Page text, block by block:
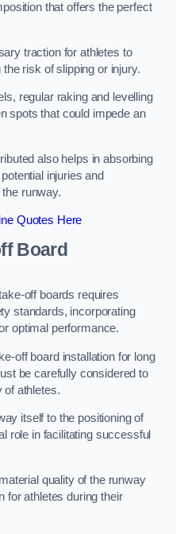
that offers the perfect
traction for athletes to
risk of slipping or injury.
regular raking and levelling
spots that could impede an
also helps in absorbing
injuries and
runway.
Quotes Here
Board
off boards requires
standards, incorporating
optimal performance.
off board installation for long
be carefully considered to
athletes.
itself to the positioning of
role in facilitating successful
quality of the runway
for athletes during their